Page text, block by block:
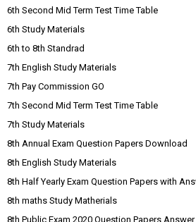
6th Second Mid Term Test Time Table
6th Study Materials
6th to 8th Standrad
7th English Study Materials
7th Pay Commission GO
7th Second Mid Term Test Time Table
7th Study Materials
8th Annual Exam Question Papers Download
8th English Study Materials
8th Half Yearly Exam Question Papers with
8th maths Study Matherials
8th Public Exam 2020 Question Papers